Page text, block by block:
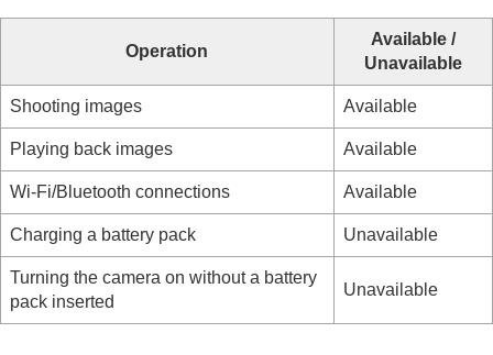
Operation
Available /
Unavailable
Shooting images Available
Playing back images Available
Wi-Fi/Bluetooth connections Available
Charging a battery pack Unavailable
Turning the camera on without a battery
pack inserted
Unavailable